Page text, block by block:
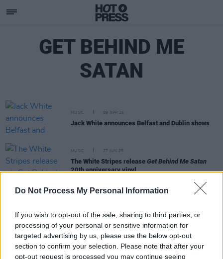
Do Not Process My Personal Information
If you wish to opt-out of the sale, sharing to third parties, or
processing of your personal or sensitive information for
targeted advertising by us, please use the below opt-out
section to confirm your selection. Please note that after your
opt-out request is processed you may continue seeing
GET BEHIND ME
SATAN
MUSIC 09 APR 26
Jack White announces Belfast and Dublin shows
MUSIC 27 JUN 25
The White Stripes release Get Behind Me Satan
20th anniversary vinyl
MUSIC 07 JUN 25
Get Behind Me Satan